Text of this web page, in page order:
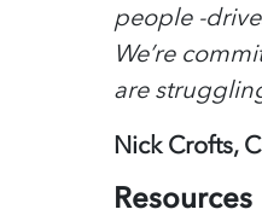
people -
We’re
are
Nick Crofts,
Resources